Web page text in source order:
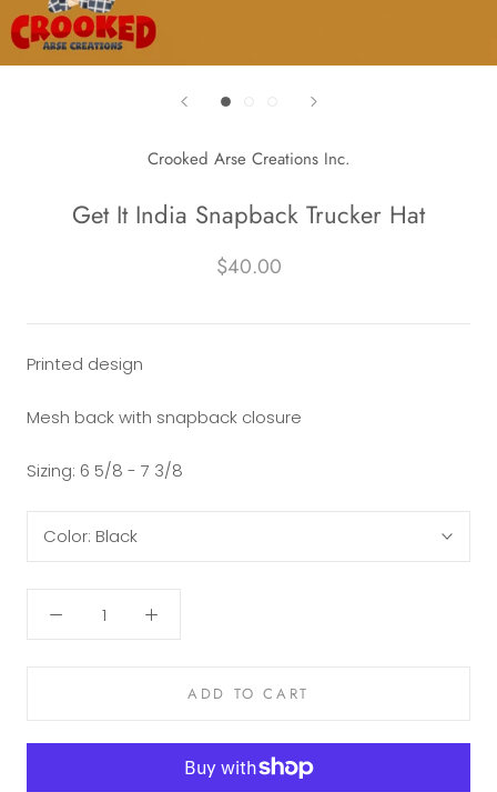
Crooked Arse Creations Inc.
Get It India Snapback Trucker Hat
$40.00
Printed design
Mesh back with snapback closure
Sizing: 6 5/8 - 7 3/8
Color: Black
ADD TO CART